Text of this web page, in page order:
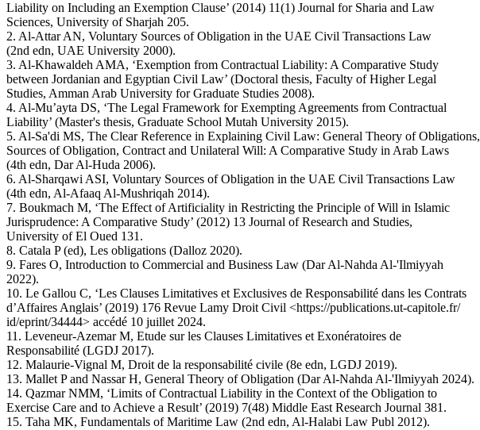
Liability on Including an Exemption Clause’ (2014) 11(1) Journal for Sharia and Law
Sciences, University of Sharjah 205.
2. Al-Attar AN, Voluntary Sources of Obligation in the UAE Civil Transactions Law
(2nd edn, UAE University 2000).
3. Al-Khawaldeh AMA, ‘Exemption from Contractual Liability: A Comparative Study
between Jordanian and Egyptian Civil Law’ (Doctoral thesis, Faculty of Higher Legal
Studies, Amman Arab University for Graduate Studies 2008).
4. Al-Mu’ayta DS, ‘The Legal Framework for Exempting Agreements from Contractual
Liability’ (Master's thesis, Graduate School Mutah University 2015).
5. Al-Sa'di MS, The Clear Reference in Explaining Civil Law: General Theory of Obligations,
Sources of Obligation, Contract and Unilateral Will: A Comparative Study in Arab Laws
(4th edn, Dar Al-Huda 2006).
6. Al-Sharqawi ASI, Voluntary Sources of Obligation in the UAE Civil Transactions Law
(4th edn, Al-Afaaq Al-Mushriqah 2014).
7. Boukmach M, ‘The Effect of Artificiality in Restricting the Principle of Will in Islamic
Jurisprudence: A Comparative Study’ (2012) 13 Journal of Research and Studies,
University of El Oued 131.
8. Catala P (ed), Les obligations (Dalloz 2020).
9. Fares O, Introduction to Commercial and Business Law (Dar Al-Nahda Al-'Ilmiyyah
2022).
10. Le Gallou C, ‘Les Clauses Limitatives et Exclusives de Responsabilité dans les Contrats
d’Affaires Anglais’ (2019) 176 Revue Lamy Droit Civil <https://publications.ut-capitole.fr/
id/eprint/34444> accédé 10 juillet 2024.
11. Leveneur-Azemar M, Etude sur les Clauses Limitatives et Exonératoires de
Responsabilité (LGDJ 2017).
12. Malaurie-Vignal M, Droit de la responsabilité civile (8e edn, LGDJ 2019).
13. Mallet P and Nassar H, General Theory of Obligation (Dar Al-Nahda Al-'Ilmiyyah 2024).
14. Qazmar NMM, ‘Limits of Contractual Liability in the Context of the Obligation to
Exercise Care and to Achieve a Result’ (2019) 7(48) Middle East Research Journal 381.
15. Taha MK, Fundamentals of Maritime Law (2nd edn, Al-Halabi Law Publ 2012).